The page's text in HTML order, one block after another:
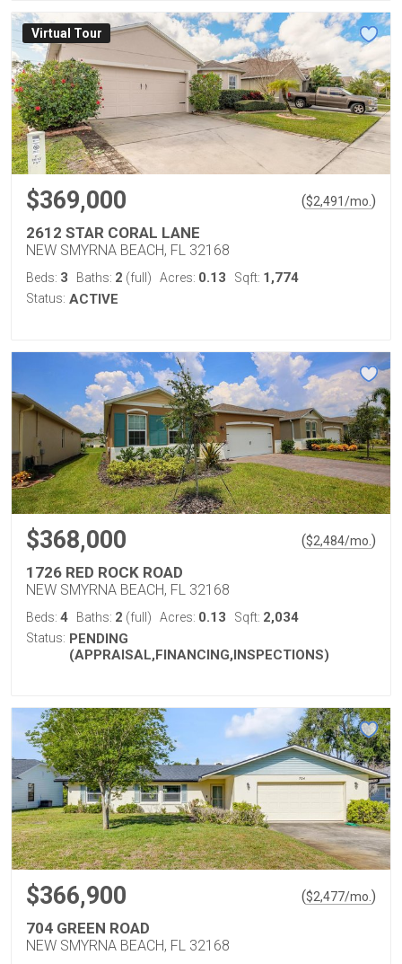
Virtual Tour
$369,000 ($2,491/mo. )
2612 STAR CORAL LANE
NEW SMYRNA BEACH, FL 32168
Beds: 3 Baths: 2 (full) Acres: 0.13 Sqft: 1,774
Status: ACTIVE
$368,000 ($2,484/mo. )
1726 RED ROCK ROAD
NEW SMYRNA BEACH, FL 32168
Beds: 4 Baths: 2 (full) Acres: 0.13 Sqft: 2,034
Status: PENDING
(APPRAISAL,FINANCING,INSPECTIONS)
$366,900 ($2,477/mo. )
704 GREEN ROAD
NEW SMYRNA BEACH, FL 32168